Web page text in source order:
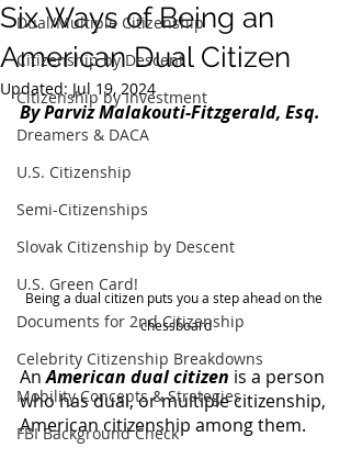
Dual/Multiple Citizenship
Citizenship by Descent
Citizenship by Investment
Dreamers & DACA
U.S. Citizenship
Semi-Citizenships
Slovak Citizenship by Descent
U.S. Green Card!
Documents for 2nd Citizenship
Celebrity Citizenship Breakdowns
Mobility Concepts & Strategies
FBI Background Check
Six Ways of Being an
American Dual Citizen
Updated: Jul 19, 2024
By Parviz Malakouti-Fitzgerald, Esq.
Being a dual citizen puts you a step ahead on the
chessboard
An American dual citizen is a person
who has dual, or multiple citizenship,
American citizenship among them.